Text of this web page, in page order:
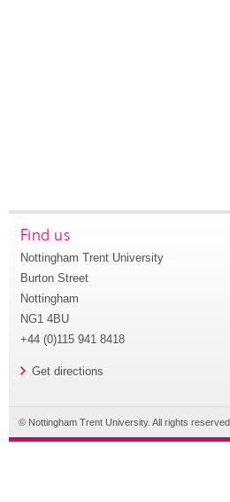
Find us
Nottingham Trent University
Burton Street
Nottingham
NG1 4BU
+44 (0)115 941 8418
Get directions
© Nottingham Trent University. All rights reserved.